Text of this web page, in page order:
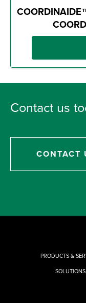
Contact us
CONTACT
PRODUCTS &
SOLUTIONS